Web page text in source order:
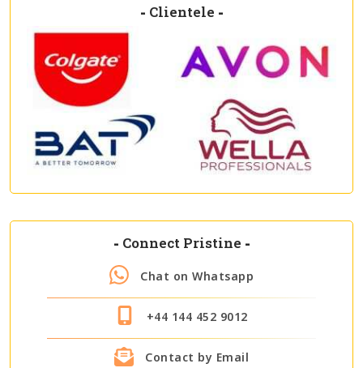
- Clientele -
- Connect Pristine -
Chat on Whatsapp
+44 144 452 9012
Contact by Email